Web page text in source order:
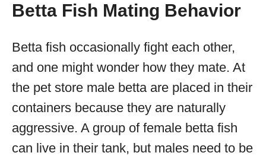
Betta Fish Mating Behavior
Betta fish occasionally fight each other,
and one might wonder how they mate. At
the pet store male betta are placed in their
containers because they are naturally
aggressive. A group of female betta fish
can live in their tank, but males need to be